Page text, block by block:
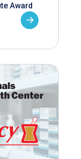
Award